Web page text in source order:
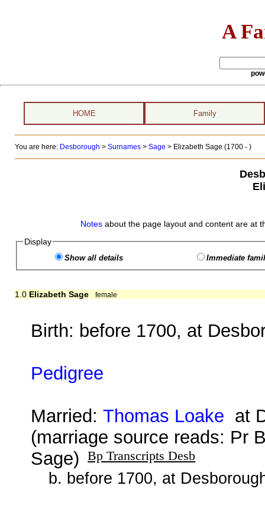
A
HOME Family
You are here: Desborough > Surnames> Sage > Elizabeth Sage (1700 - )
Notes about the page layout and content are at
Display
Show all details Immediate
1.0 Elizabeth Sage female
Birth: before 1700, at
Pedigree
Married:Thomas Loake at
(marriage source reads: Pr
Sage)
Bp Transcripts Desb
b. before 1700, at